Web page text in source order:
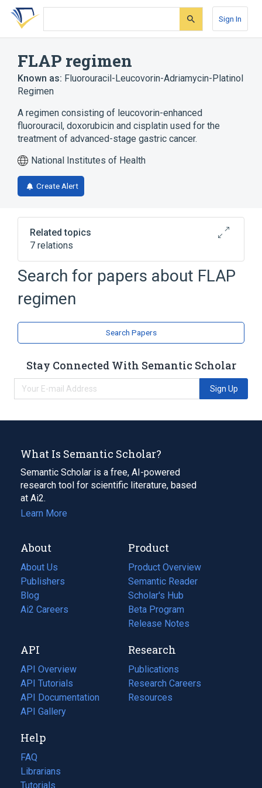
Skip
search
Skip
Skip
account
Sign In
FLAP regimen
Known as: Fluorouracil-Leucovorin-Adriamycin-Platinol
Regimen
A regimen consisting of leucovorin-enhanced
fluorouracil, doxorubicin and cisplatin used for the
treatment of advanced-stage gastric cancer.
National Institutes of Health
Create Alert
Related topics
7 relations
Broader( 2)
Antineoplastic Combined Chemotherapy
Leucovorin Calcium
Expand
Search for papers about FLAP
regimen
Search Papers
Stay Connected With Semantic Scholar
Sign Up
What Is Semantic Scholar?
Semantic Scholar is a free, AI-powered
research tool for scientific literature, based
at Ai2.
Learn More
About
About Us
Publishers
Blog
(opens
in
tab)
Ai2 Careers
(opens
new
tab)
Product
Product Overview
Semantic Reader
Scholar's Hub
Beta Program
Release Notes
API
API Overview
API Tutorials
API Documentation
(opens
in
new
tab)
API Gallery
Research
Publications
(opens
in
a
Research Careers
(opens
in
Resources
(opens
Help
FAQ
Librarians
Tutorials